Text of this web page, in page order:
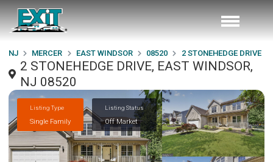
NJ MERCER EAST WINDSOR 08520 2 STONEHEDGE DRIVE
2 STONEHEDGE DRIVE, EAST WINDSOR,
NJ 08520
Listing Type
Single Family
Listing Status
Off Market